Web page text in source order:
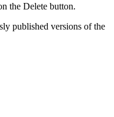
the Delete button.
published versions of the